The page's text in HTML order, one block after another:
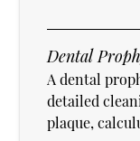
Dental
A dental
detailed
plaque,